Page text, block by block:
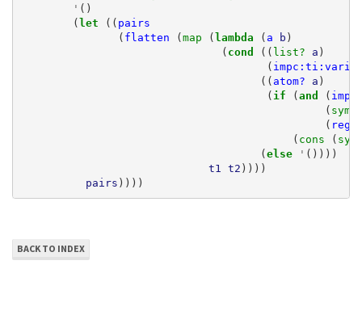
' ()
(let (( pairs
( flatten (map (lambda ( a b )
( cond (( list? a )
(
(( atom? a )
( if (and (
(
(
( cons (
(else ' ())))
t1
t2 ))))
pairs ))))
BACK TO INDEX